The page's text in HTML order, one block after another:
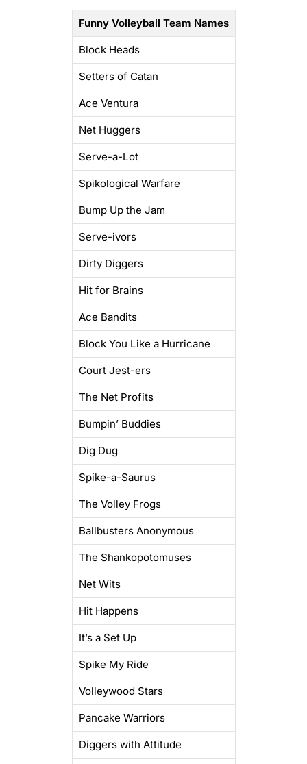
Funny Volleyball Team Names
Block Heads
Setters of Catan
Ace Ventura
Net Huggers
Serve-a-Lot
Spikological Warfare
Bump Up the Jam
Serve-ivors
Dirty Diggers
Hit for Brains
Ace Bandits
Block You Like a Hurricane
Court Jest-ers
The Net Profits
Bumpin’ Buddies
Dig Dug
Spike-a-Saurus
The Volley Frogs
Ballbusters Anonymous
The Shankopotomuses
Net Wits
Hit Happens
It’s a Set Up
Spike My Ride
Volleywood Stars
Pancake Warriors
Diggers with Attitude